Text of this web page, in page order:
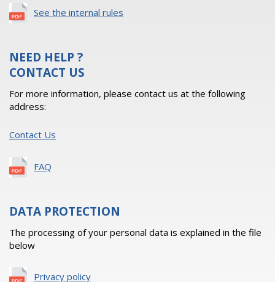
See the internal rules
NEED HELP ?
CONTACT US
For more information, please contact us at the following
address:
Contact Us
FAQ
DATA PROTECTION
The processing of your personal data is explained in the file
below
Privacy policy